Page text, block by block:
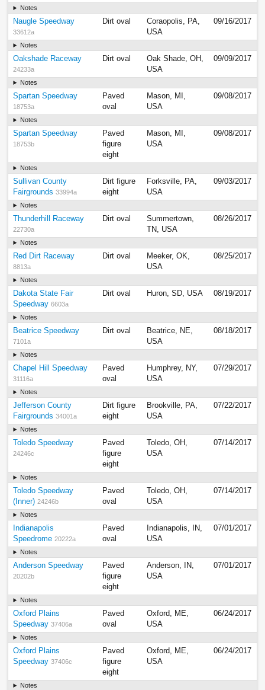
Notes
Naugle Speedway
33612a
Dirt oval
Coraopolis, PA,
USA
09/16/2017
Notes
Oakshade Raceway
24233a
Dirt oval
Oak Shade, OH,
USA
09/09/2017
Notes
Spartan Speedway
18753a
Paved
oval
Mason, MI,
USA
09/08/2017
Notes
Spartan Speedway
18753b
Paved
figure
eight
Mason, MI,
USA
09/08/2017
Notes
Sullivan County
Fairgrounds 33994a
Dirt figure
eight
Forksville, PA,
USA
09/03/2017
Notes
Thunderhill Raceway
22730a
Dirt oval
Summertown,
TN, USA
08/26/2017
Notes
Red Dirt Raceway
8813a
Dirt oval
Meeker, OK,
USA
08/25/2017
Notes
Dakota State Fair
Speedway 6603a
Dirt oval Huron, SD, USA 08/19/2017
Notes
Beatrice Speedway
7101a
Dirt oval
Beatrice, NE,
USA
08/18/2017
Notes
Chapel Hill Speedway
31116a
Paved
oval
Humphrey, NY,
USA
07/29/2017
Notes
Jefferson County
Fairgrounds 34001a
Dirt figure
eight
Brookville, PA,
USA
07/22/2017
Notes
Toledo Speedway
24246c
Paved
figure
eight
Toledo, OH,
USA
07/14/2017
Notes
Toledo Speedway
(Inner) 24246b
Paved
oval
Toledo, OH,
USA
07/14/2017
Notes
Indianapolis
Speedrome 20222a
Paved
oval
Indianapolis, IN,
USA
07/01/2017
Notes
Anderson Speedway
20202b
Paved
figure
eight
Anderson, IN,
USA
07/01/2017
Notes
Oxford Plains
Speedway 37406a
Paved
oval
Oxford, ME,
USA
06/24/2017
Notes
Oxford Plains
Speedway 37406c
Paved
figure
eight
Oxford, ME,
USA
06/24/2017
Notes